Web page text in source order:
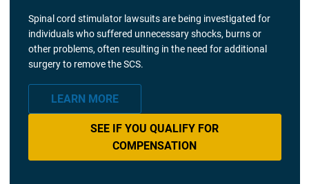
Spinal cord stimulator lawsuits are being investigated for
individuals who suffered unnecessary shocks, burns or
other problems, often resulting in the need for additional
surgery to remove the SCS.
LEARN MORE
SEE IF YOU QUALIFY FOR
COMPENSATION